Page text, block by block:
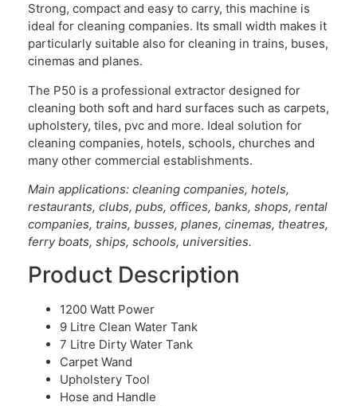
Strong, compact and easy to carry, this machine is
ideal for cleaning companies. Its small width makes it
particularly suitable also for cleaning in trains, buses,
cinemas and planes.
The P50 is a professional extractor designed for
cleaning both soft and hard surfaces such as carpets,
upholstery, tiles, pvc and more. Ideal solution for
cleaning companies, hotels, schools, churches and
many other commercial establishments.
Main applications: cleaning companies, hotels,
restaurants, clubs, pubs, offices, banks, shops, rental
companies, trains, busses, planes, cinemas, theatres,
ferry boats, ships, schools, universities.
Product Description
1200 Watt Power
9 Litre Clean Water Tank
7 Litre Dirty Water Tank
Carpet Wand
Upholstery Tool
Hose and Handle